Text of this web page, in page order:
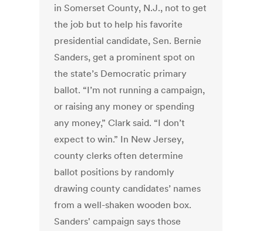
in Somerset County, N.J., not to get
the job but to help his favorite
presidential candidate, Sen. Bernie
Sanders, get a prominent spot on
the state’s Democratic primary
ballot. “I’m not running a campaign,
or raising any money or spending
any money,” Clark said. “I don’t
expect to win.” In New Jersey,
county clerks often determine
ballot positions by randomly
drawing county candidates’ names
from a well-shaken wooden box.
Sanders' campaign says those